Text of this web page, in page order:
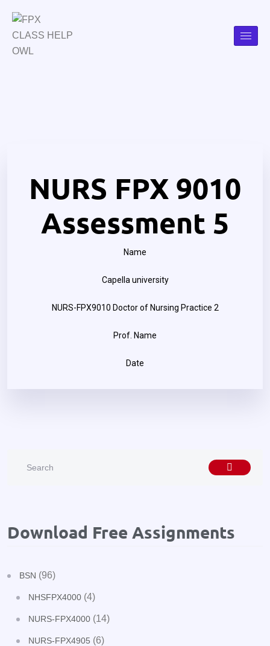
NURS FPX 9010
Assessment 5
Name
Capella university
NURS-FPX9010 Doctor of Nursing Practice 2
Prof. Name
Date
Download Free Assignments
BSN (96)
NHSFPX4000 (4)
NURS-FPX4000 (14)
NURS-FPX4905 (6)